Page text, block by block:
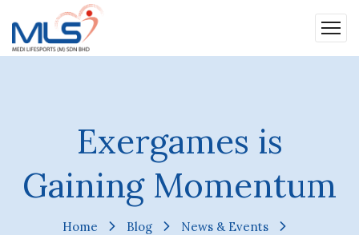
Exergames is
Gaining Momentum
Home Blog
News & Events